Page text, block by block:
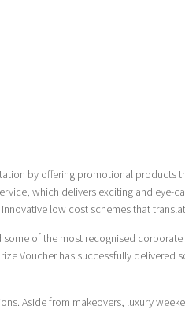
by offering promotional products
which delivers exciting and eye-
low cost schemes that
of the most recognised
Voucher has successfully
Aside from makeovers, luxury